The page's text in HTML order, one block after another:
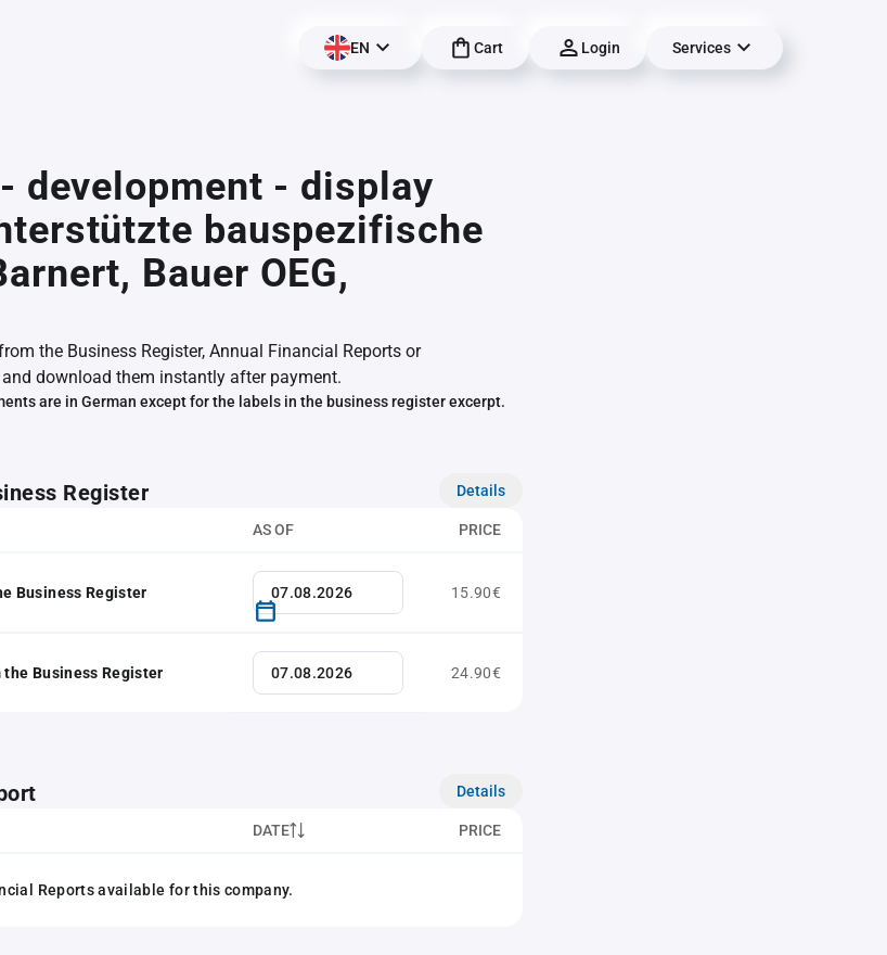
EN Cart Login Services
development - display
bauspezifische
Bauer OEG,
the Business Register, Annual Financial Reports or
download them instantly after payment.
are in German except for the labels in the business register excerpt.
Register Details
AS OF PRICE
Business Register 15.90€
Business Register 24.90€
Details
DATE PRICE
Reports available for this company.